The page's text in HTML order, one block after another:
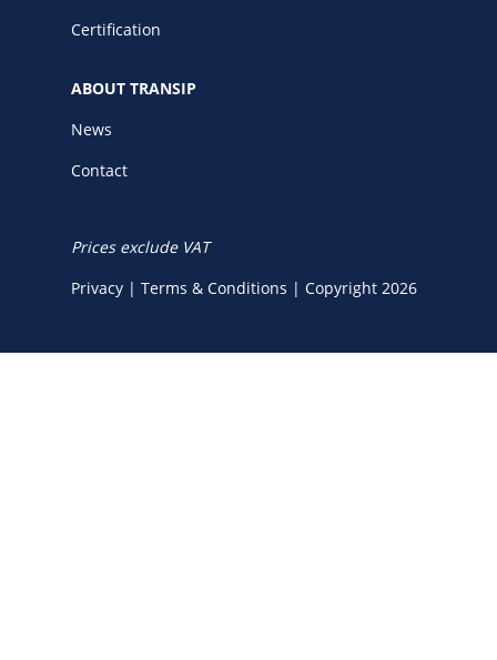
Certification
ABOUT TRANSIP
News
Contact
Prices exclude VAT
Privacy | Terms & Conditions | Copyright 2026